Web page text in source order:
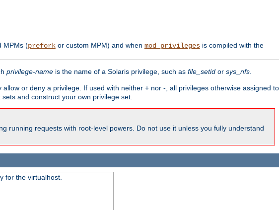
MPMs (preforkor custom MPM) and when mod_privilegesis compiled with the
privilege-name is the name of a Solaris privilege, such as file_setid or sys_nfs.
or deny a privilege. If used with neither + nor -, all privileges otherwise assigned to
and construct your own privilege set.
running requests with root-level powers. Do not use it unless you fully understand
for the virtualhost.